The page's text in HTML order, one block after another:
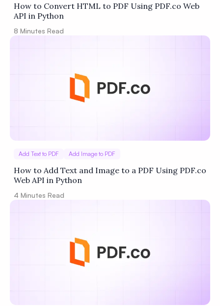
How to Convert HTML to PDF Using PDF.co Web
API in Python
8 Minutes Read
Add Text to PDF Add Image to PDF
How to Add Text and Image to a PDF Using PDF.co
Web API in Python
4 Minutes Read